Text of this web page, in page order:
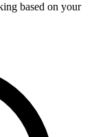
based on your